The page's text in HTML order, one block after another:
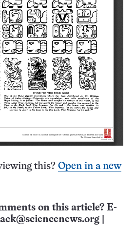
this? Open in a new
on this article? E-